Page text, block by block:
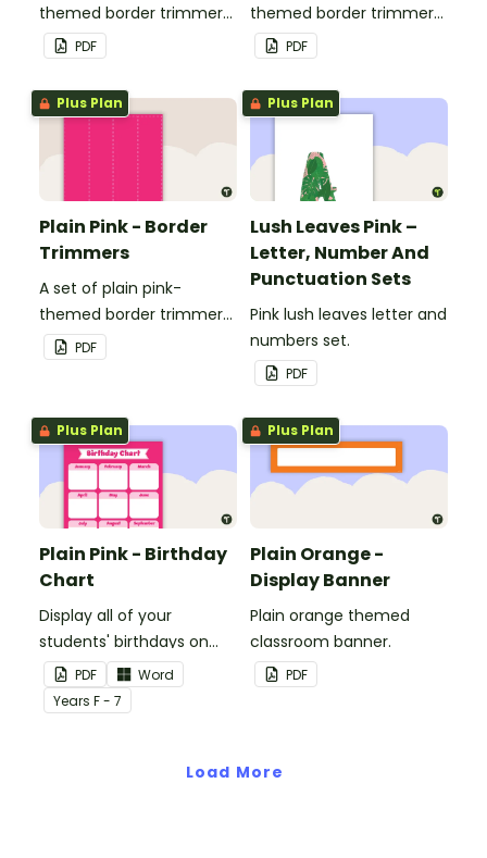
themed border trimmers
to decorate your
whiteboard, corkboard or
windows.
PDF
themed border trimmers
to decorate your
whiteboard, corkboard or
windows.
PDF
Plus Plan
Plain Pink - Border
Trimmers
A set of plain pink-
themed border trimmers
to decorate your
whiteboard, corkboard or
PDF
Plus Plan
Lush Leaves Pink –
Letter, Number And
Punctuation Sets
Pink lush leaves letter and
numbers set.
PDF
Plus Plan
Plain Pink - Birthday
Chart
Display all of your
students' birthdays on
this plain pink-themed
classroom birthday chart.
PDF
Word
Years F - 7
Plus Plan
Plain Orange -
Display Banner
Plain orange themed
classroom banner.
PDF
Load More